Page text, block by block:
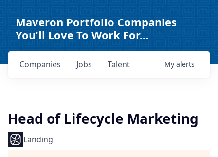
Maveron Portfolio Companies
You'll Love To Work For...
Jobs
Companies Talent My alerts
Head of Lifecycle Marketing
Landing